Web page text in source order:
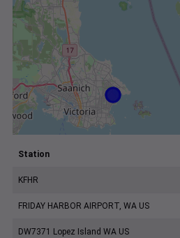
Station
KFHR
FRIDAY HARBOR AIRPORT, WA US
DW7371 Lopez Island WA US